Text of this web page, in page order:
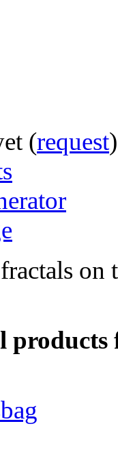
(request)
on